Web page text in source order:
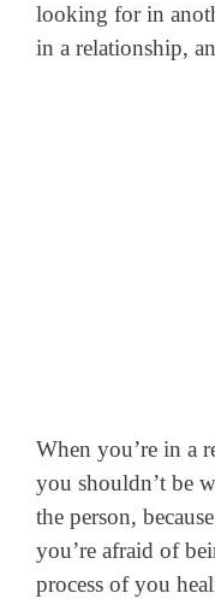
looking for in
in a relationship,
When you’re in a
you shouldn’t be
the person,
you’re afraid of
process of you